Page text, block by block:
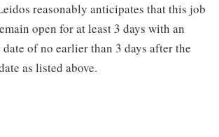
reasonably anticipates that this job
open for at least 3 days with an
of no earlier than 3 days after the
as listed above.